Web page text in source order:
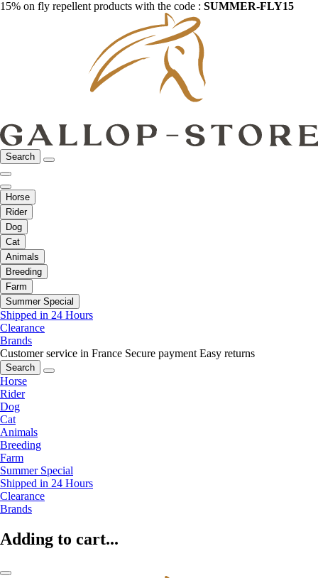
15% on fly repellent products with the code : SUMMER-FLY15
Search
Horse
Rider
Dog
Cat
Animals
Breeding
Farm
Summer Special
Shipped in 24 Hours
Clearance
Brands
Customer service in France Secure payment Easy returns
Search
Horse
Rider
Dog
Cat
Animals
Breeding
Farm
Summer Special
Shipped in 24 Hours
Clearance
Brands
Adding to cart...